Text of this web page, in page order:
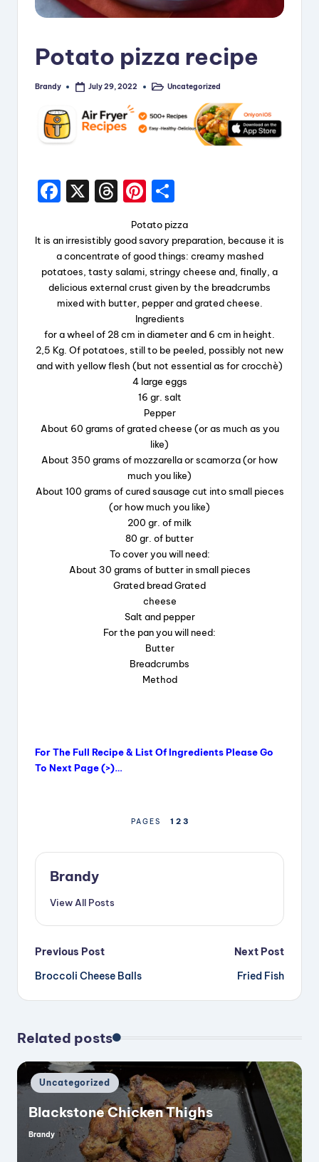
Potato pizza recipe
Posted
Brandy July 29, 2022
PostedUncategorized
F
c
e
b
o
o
k
X
T
hr
e
a
d
s
Pi
er
e
st
a
re
Potato pizza
It is an irresistibly good savory preparation, because it is
a concentrate of good things: creamy mashed
potatoes, tasty salami, stringy cheese and, finally, a
delicious external crust given by the breadcrumbs
mixed with butter, pepper and grated cheese.
Ingredients
for a wheel of 28 cm in diameter and 6 cm in height.
2,5 Kg. Of potatoes, still to be peeled, possibly not new
and with yellow flesh (but not essential as for crocchè)
4 large eggs
16 gr. salt
Pepper
About 60 grams of grated cheese (or as much as you
like)
About 350 grams of mozzarella or scamorza (or how
much you like)
About 100 grams of cured sausage cut into small pieces
(or how much you like)
200 gr. of milk
80 gr. of butter
To cover you will need:
About 30 grams of butter in small pieces
Grated bread Grated
cheese
Salt and pepper
For the pan you will need:
Butter
Breadcrumbs
Method
For The Full Recipe & List Of Ingredients Please Go
To Next Page (>)…
PAGES 1 2 3
Brandy
View All Posts
Post
navigation
Previous Post
Broccoli Cheese Balls
Next Post
Fried Fish
Related posts
Posted
in
Uncategorized
Blackstone Chicken Thighs
Posted
Brandy